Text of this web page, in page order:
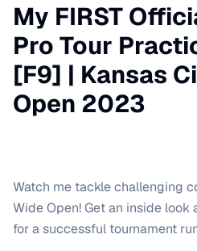
My FIRST
Pro Tour
[F9] | Kansas
Open 2023
Watch me tackle challenging
Wide Open! Get an inside look
for a successful tournament